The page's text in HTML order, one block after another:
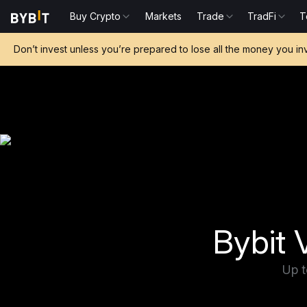
Buy Crypto Markets Trade TradFi
Don’t invest unless you’re prepared to lose all the money you
Bybit
Up